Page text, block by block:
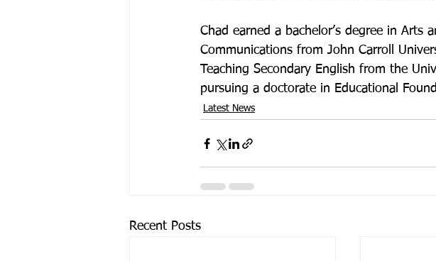
Chad earned a bachelor’s degree in Arts
Communications from John Carroll
Teaching Secondary English from the
pursuing a doctorate in Educational
Latest News
Recent Posts